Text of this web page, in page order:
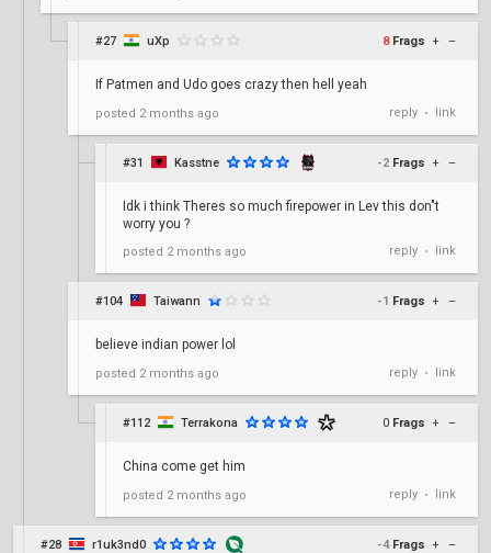
#27 uXp 8 Frags + –
If Patmen and Udo goes crazy then hell yeah
posted 2 months ago reply • link
#31 Kasstne -2 Frags + –
Idk i think Theres so much firepower in Lev this don"t
worry you ?
posted 2 months ago reply • link
#104 Taiwann -1 Frags + –
believe indian power lol
posted 2 months ago reply • link
#112 Terrakona 0 Frags + –
China come get him
posted 2 months ago reply • link
#28 r1uk3nd0 -4 Frags + –